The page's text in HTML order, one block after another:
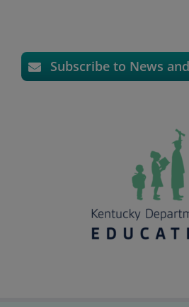
Subscribe to News